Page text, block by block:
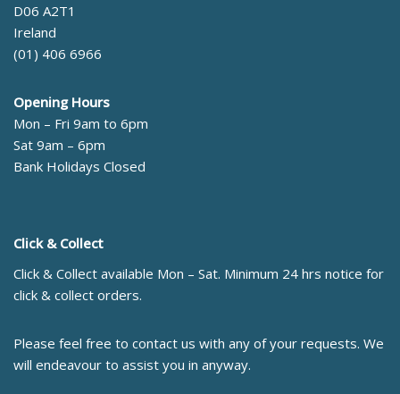
D06 A2T1
Ireland
(01) 406 6966
Opening Hours
Mon – Fri 9am to 6pm
Sat 9am – 6pm
Bank Holidays Closed
Click & Collect
Click & Collect available Mon – Sat. Minimum 24 hrs notice for
click & collect orders.
Please feel free to contact us with any of your requests. We
will endeavour to assist you in anyway.